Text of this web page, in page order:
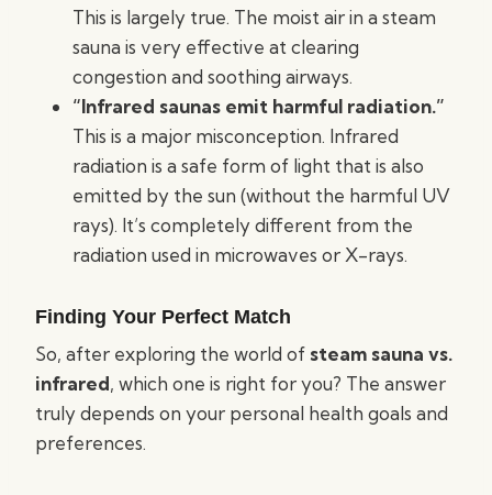
This is largely true. The moist air in a steam
sauna is very effective at clearing
congestion and soothing airways.
“Infrared saunas emit harmful radiation.”
This is a major misconception. Infrared
radiation is a safe form of light that is also
emitted by the sun (without the harmful UV
rays). It’s completely different from the
radiation used in microwaves or X-rays.
Finding Your Perfect Match
So, after exploring the world of steam sauna vs.
infrared, which one is right for you? The answer
truly depends on your personal health goals and
preferences.